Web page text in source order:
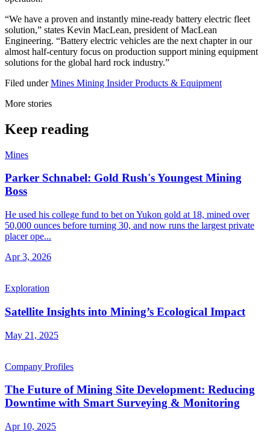
“We have a proven and instantly mine-ready battery electric fleet
solution,” states Kevin MacLean, president of MacLean
Engineering. “Battery electric vehicles are the next chapter in our
almost half-century focus on production support mining equipment
solutions for the global hard rock industry.”
Filed under Mines Mining InsiderProducts & Equipment
More stories
Keep reading
Mines
Parker Schnabel: Gold Rush's Youngest Mining
Boss
He used his college fund to bet on Yukon gold at 18, mined over
50,000 ounces before turning 30, and now runs the largest private
placer ope...
Apr 3, 2026
Exploration
Satellite Insights into Mining’s Ecological Impact
May 21, 2025
Company Profiles
The Future of Mining Site Development: Reducing
Downtime with Smart Surveying & Monitoring
Apr 10, 2025